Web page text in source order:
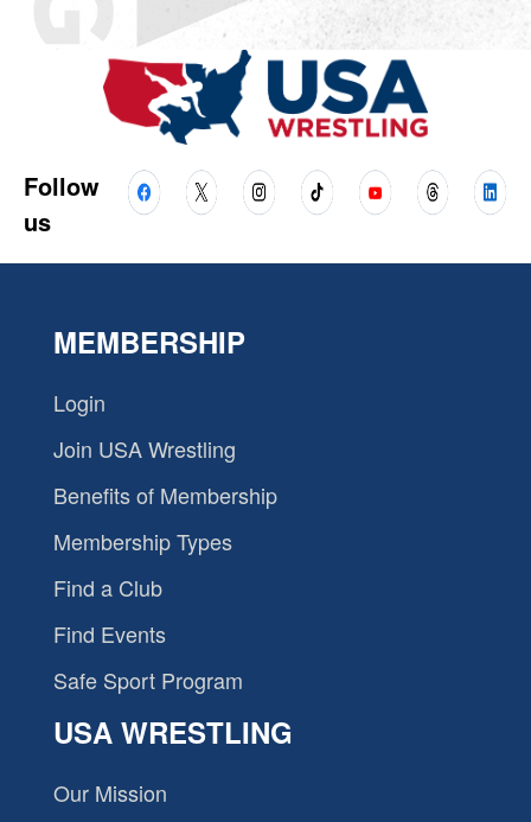
Follow
us
MEMBERSHIP
Login
Join USA Wrestling
Benefits of Membership
Membership Types
Find a Club
Find Events
Safe Sport Program
USA WRESTLING
Our Mission